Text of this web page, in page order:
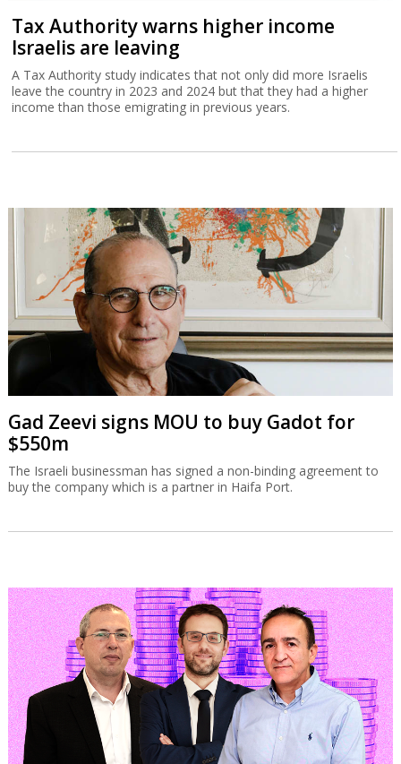
Tax Authority warns higher income
Israelis are leaving
A Tax Authority study indicates that not only did more Israelis
leave the country in 2023 and 2024 but that they had a higher
income than those emigrating in previous years.
Gad Zeevi signs MOU to buy Gadot for
$550m
The Israeli businessman has signed a non-binding agreement to
buy the company which is a partner in Haifa Port.